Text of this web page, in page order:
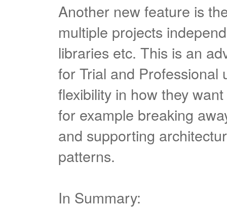
Another new feature is
multiple projects
libraries etc. This is an
for Trial and Professional
flexibility in how they
for example breaking
and supporting
patterns.
In Summary: